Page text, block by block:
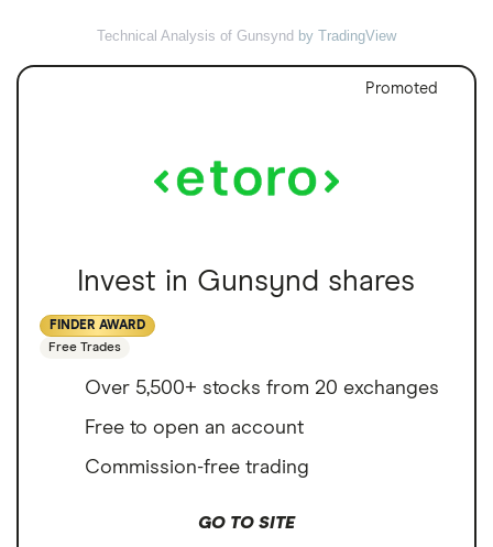
Technical Analysis of Gunsynd by TradingView
Promoted
Invest in Gunsynd shares
FINDER AWARD
Free Trades
Over 5,500+ stocks from 20 exchanges
Free to open an account
Commission-free trading
GO TO SITE